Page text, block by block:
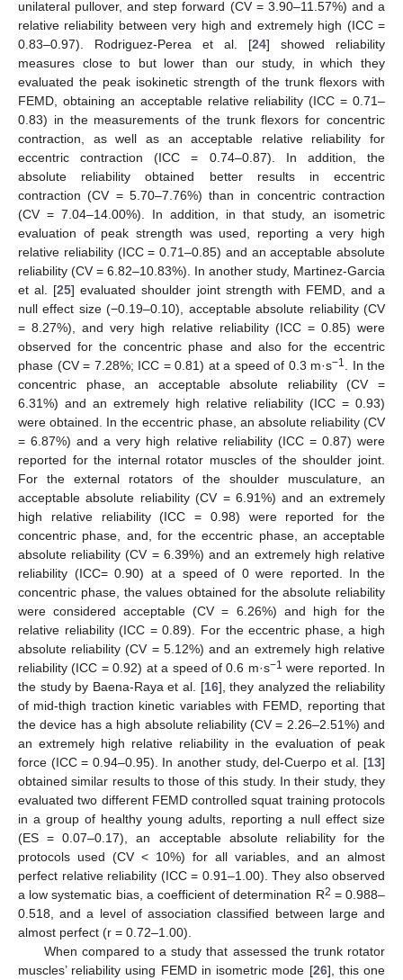
unilateral pullover, and step forward (CV = 3.90–11.57%) and a
relative reliability between very high and extremely high (ICC =
0.83–0.97). Rodriguez-Perea et al. [24] showed reliability
measures close to but lower than our study, in which they
evaluated the peak isokinetic strength of the trunk flexors with
FEMD, obtaining an acceptable relative reliability (ICC = 0.71–
0.83) in the measurements of the trunk flexors for concentric
contraction, as well as an acceptable relative reliability for
eccentric contraction (ICC = 0.74–0.87). In addition, the
absolute reliability obtained better results in eccentric
contraction (CV = 5.70–7.76%) than in concentric contraction
(CV = 7.04–14.00%). In addition, in that study, an isometric
evaluation of peak strength was used, reporting a very high
relative reliability (ICC = 0.71–0.85) and an acceptable absolute
reliability (CV = 6.82–10.83%). In another study, Martinez-Garcia
et al. [25] evaluated shoulder joint strength with FEMD, and a
null effect size (−0.19–0.10), acceptable absolute reliability (CV
= 8.27%), and very high relative reliability (ICC = 0.85) were
observed for the concentric phase and also for the eccentric
phase (CV = 7.28%; ICC = 0.81) at a speed of 0.3 m·s−1
. In the
concentric phase, an acceptable absolute reliability (CV =
6.31%) and an extremely high relative reliability (ICC = 0.93)
were obtained. In the eccentric phase, an absolute reliability (CV
= 6.87%) and a very high relative reliability (ICC = 0.87) were
reported for the internal rotator muscles of the shoulder joint.
For the external rotators of the shoulder musculature, an
acceptable absolute reliability (CV = 6.91%) and an extremely
high relative reliability (ICC = 0.98) were reported for the
concentric phase, and, for the eccentric phase, an acceptable
absolute reliability (CV = 6.39%) and an extremely high relative
reliability (ICC= 0.90) at a speed of 0 were reported. In the
concentric phase, the values obtained for the absolute reliability
were considered acceptable (CV = 6.26%) and high for the
relative reliability (ICC = 0.89). For the eccentric phase, a high
absolute reliability (CV = 5.12%) and an extremely high relative
reliability (ICC = 0.92) at a speed of 0.6 m·s−1 were reported. In
the study by Baena-Raya et al. [16], they analyzed the reliability
of mid-thigh traction kinetic variables with FEMD, reporting that
the device has a high absolute reliability (CV = 2.26–2.51%) and
an extremely high relative reliability in the evaluation of peak
force (ICC = 0.94–0.95). In another study, del-Cuerpo et al. [13]
obtained similar results to those of this study. In their study, they
evaluated two different FEMD controlled squat training protocols
in a group of healthy young adults, reporting a null effect size
(ES = 0.07–0.17), an acceptable absolute reliability for the
protocols used (CV < 10%) for all variables, and an almost
perfect relative reliability (ICC = 0.91–1.00). They also observed
a low systematic bias, a coefficient of determination R2 = 0.988–
0.518, and a level of association classified between large and
almost perfect (r = 0.72–1.00).
When compared to a study that assessed the trunk rotator
muscles’ reliability using FEMD in isometric mode [26], this one